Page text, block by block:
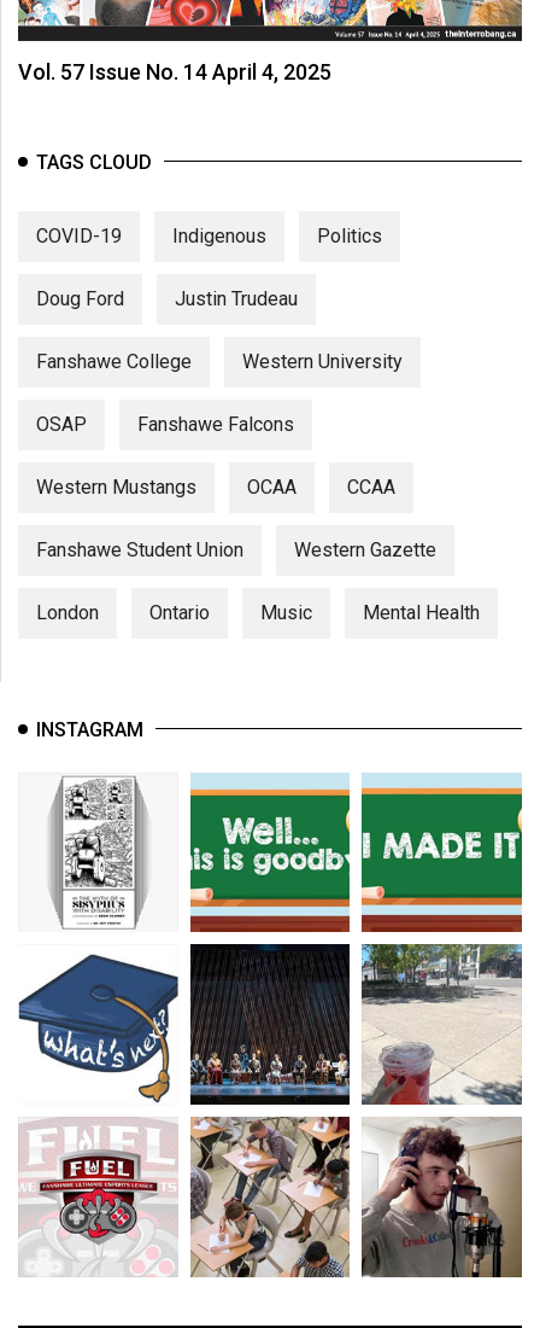
Vol. 57 Issue No. 14 April 4, 2025
TAGS CLOUD
COVID-19 Indigenous Politics
Doug Ford Justin Trudeau
Fanshawe College Western University
OSAP Fanshawe Falcons
Western Mustangs OCAA CCAA
Fanshawe Student Union Western Gazette
London Ontario Music Mental Health
INSTAGRAM